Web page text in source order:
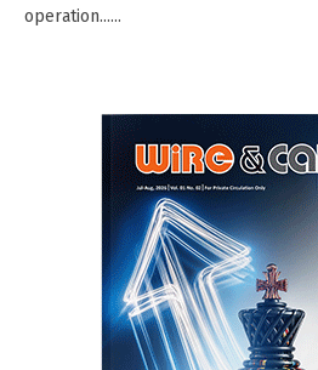
operation......